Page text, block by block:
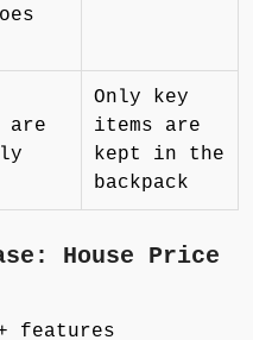
are
Only key
items are
kept in the
backpack
House Price
features